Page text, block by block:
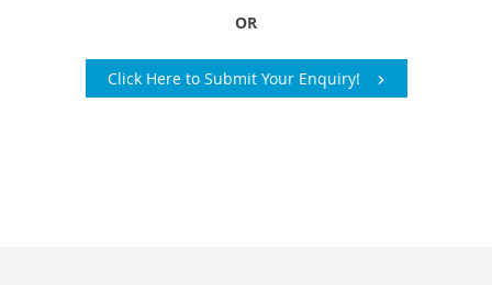
OR
Click Here to Submit Your Enquiry!